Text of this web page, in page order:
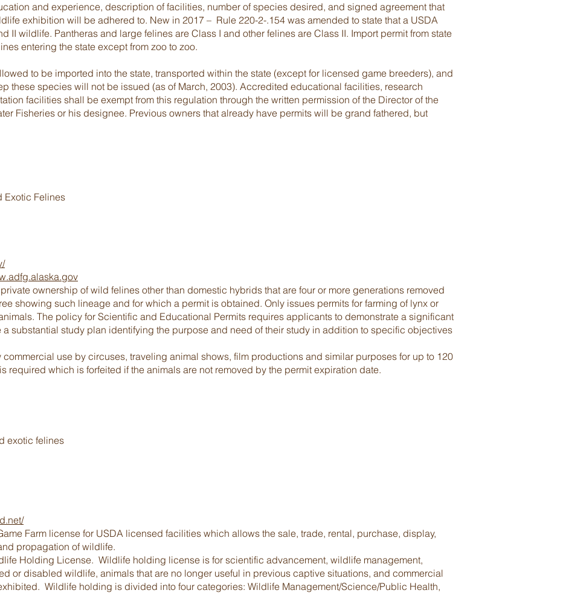
and experience, description of facilities, number of species desired, and signed agreement that
exhibition will be adhered to. New in 2017 – Rule 220-2-.154 was amended to state that a USDA
II wildlife. Pantheras and large felines are Class I and other felines are Class II. Import permit from state
entering the state except from zoo to zoo.
to be imported into the state, transported within the state (except for licensed game breeders), and
these species will not be issued (as of March, 2003). Accredited educational facilities, research
facilities shall be exempt from this regulation through the written permission of the Director of the
Fisheries or his designee. Previous owners that already have permits will be grand fathered, but
Exotic Felines
ownership of wild felines other than domestic hybrids that are four or more generations removed
showing such lineage and for which a permit is obtained. Only issues permits for farming of lynx or
The policy for Scientific and Educational Permits requires applicants to demonstrate a significant
a substantial study plan identifying the purpose and need of their study in addition to specific objectives
commercial use by circuses, traveling animal shows, film productions and similar purposes for up to 120
required which is forfeited if the animals are not removed by the permit expiration date.
exotic felines
Farm license for USDA licensed facilities which allows the sale, trade, rental, purchase, display,
propagation of wildlife.
Holding License. Wildlife holding license is for scientific advancement, wildlife management,
or disabled wildlife, animals that are no longer useful in previous captive situations, and commercial
Wildlife holding is divided into four categories: Wildlife Management/Science/Public Health,